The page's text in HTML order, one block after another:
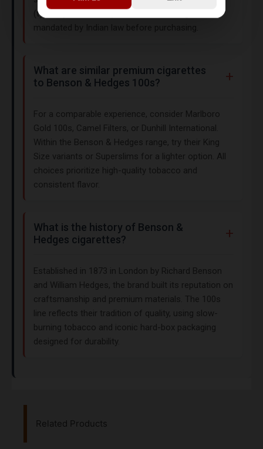
(typically 18+ or 21+) and health warnings
mandated by Indian law before purchasing.
What are similar premium cigarettes
to Benson & Hedges 100s?
For a comparable experience, consider Marlboro
Gold 100s, Camel Filters, or Dunhill International.
Within the Benson & Hedges range, try their King
Size variants or Superslims for a lighter option. All
choices prioritize high-quality tobacco and
consistent flavor.
What is the history of Benson &
Hedges cigarettes?
Established in 1873 in London by Richard Benson
and William Hedges, the brand built its reputation on
craftsmanship and premium materials. The 100s
line reflects their tradition of quality, using slow-
burning tobacco and iconic hard-box packaging
designed for durability.
Related Products